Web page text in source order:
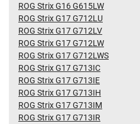
ROG Strix G16 G615LW
ROG Strix G17 G712LU
ROG Strix G17 G712LV
ROG Strix G17 G712LW
ROG Strix G17 G712LWS
ROG Strix G17 G713IC
ROG Strix G17 G713IE
ROG Strix G17 G713IH
ROG Strix G17 G713IM
ROG Strix G17 G713IR